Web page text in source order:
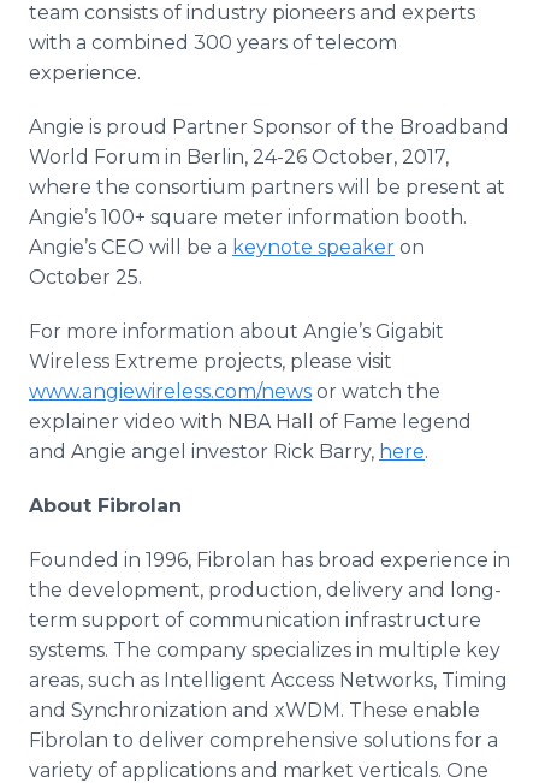
team consists of industry pioneers and experts
with a combined 300 years of telecom
experience.
Angie is proud Partner Sponsor of the Broadband
World Forum in Berlin, 24-26 October, 2017,
where the consortium partners will be present at
Angie’s 100+ square meter information booth.
Angie’s CEO will be a keynote speaker on
October 25.
For more information about Angie’s Gigabit
Wireless Extreme projects, please visit
www.angiewireless.com/news or watch the
explainer video with NBA Hall of Fame legend
and Angie angel investor Rick Barry, here.
About Fibrolan
Founded in 1996, Fibrolan has broad experience in
the development, production, delivery and long-
term support of communication infrastructure
systems. The company specializes in multiple key
areas, such as Intelligent Access Networks, Timing
and Synchronization and xWDM. These enable
Fibrolan to deliver comprehensive solutions for a
variety of applications and market verticals. One